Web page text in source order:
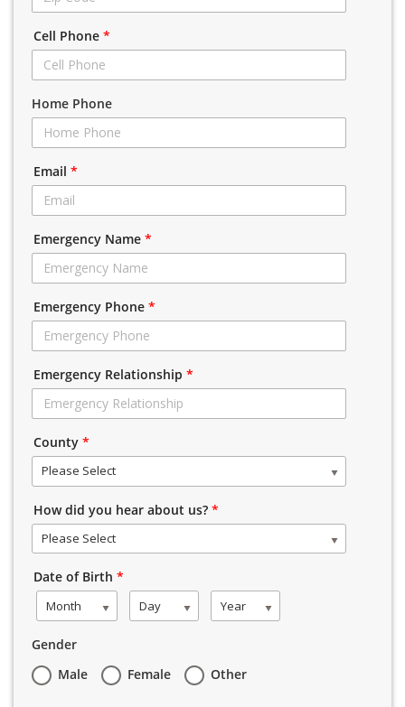
Cell Phone *
Home Phone
Email *
Emergency Name *
Emergency Phone *
Emergency Relationship *
County *
Please Select
How did you hear about us? *
Please Select
Date of Birth *
Month Day Year
Gender
Male
Female Other